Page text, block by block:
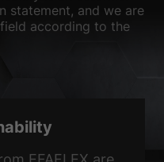
statement, and we are
according to the
.
used. You can give
display further information
cookies